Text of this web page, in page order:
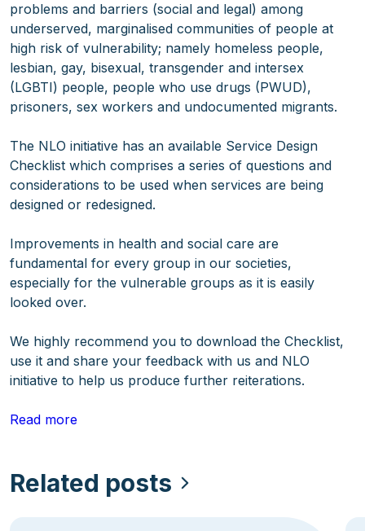
problems and barriers (social and legal) among
underserved, marginalised communities of people at
high risk of vulnerability; namely homeless people,
lesbian, gay, bisexual, transgender and intersex
(LGBTI) people, people who use drugs (PWUD),
prisoners, sex workers and undocumented migrants.
The NLO initiative has an available Service Design
Checklist which comprises a series of questions and
considerations to be used when services are being
designed or redesigned.
Improvements in health and social care are
fundamental for every group in our societies,
especially for the vulnerable groups as it is easily
looked over.
We highly recommend you to download the Checklist,
use it and share your feedback with us and NLO
initiative to help us produce further reiterations.
Read more
Related posts